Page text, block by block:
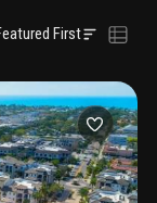
First